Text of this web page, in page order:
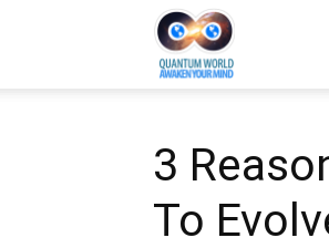
Awaken
3
To